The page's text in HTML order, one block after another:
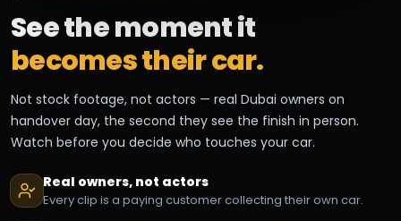
See the moment it
becomes their car.
Not stock footage, not actors — real Dubai owners on
handover day, the second they see the finish in person.
Watch before you decide who touches your car.
Real owners, not actors
Every clip is a paying customer collecting their own car.